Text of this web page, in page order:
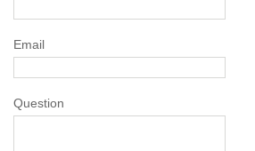
Email
Question